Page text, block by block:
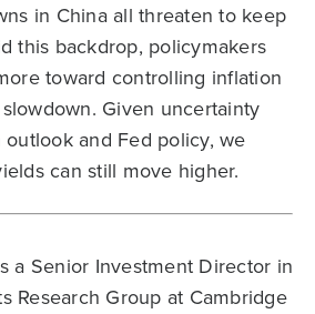
in China all threaten to keep
this backdrop, policymakers
toward controlling inflation
Given uncertainty
and Fed policy, we
can still move higher.
a Senior Investment Director in
Research Group at Cambridge